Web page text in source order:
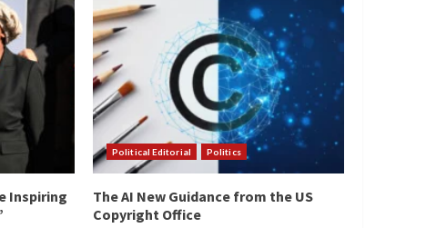
Inspiring
Political Editorial Politics
The AI New Guidance from the US
Copyright Office